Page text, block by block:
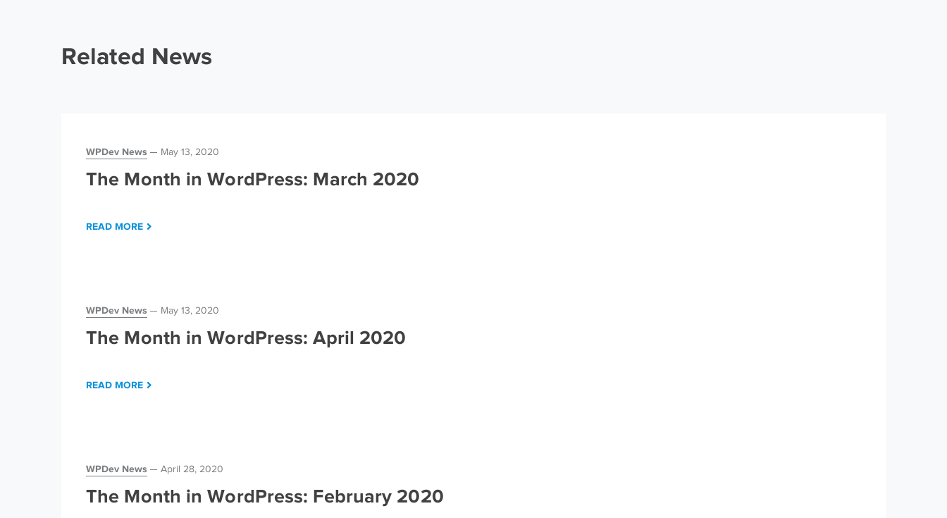
Related News
WPDev News May 13, 2020
The Month in WordPress: March 2020
READ MORE
WPDev News May 13, 2020
The Month in WordPress: April 2020
READ MORE
WPDev News April 28, 2020
The Month in WordPress: February 2020